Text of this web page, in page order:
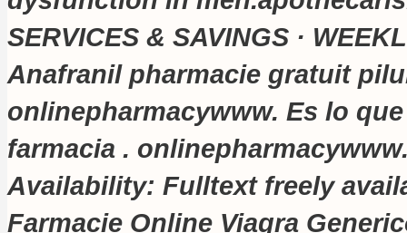
SERVICES & SAVINGS ·
Anafranil pharmacie gratuit
onlinepharmacywww. Es lo
farmacia .
Availability: Fulltext freely
Farmacie Online Viagra